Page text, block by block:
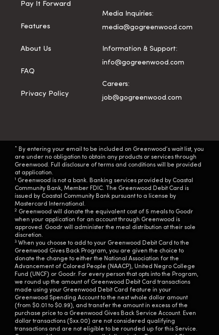
Pay It Forward
Features
About Us
FAQ
Privacy Policy
Media Inquiries:
media@gogreenwood.com
Information & Support:
info@gogreenwood.com
Careers:
job@gogreenwood.com
* By entering your email to be included on Greenwood’s wait list, you
are under no obligation to obtain any products or services through
Greenwood. Full disclosure of terms and conditions will be provided
at application.
1 Greenwood is not a bank. Banking services provided by Coastal
Community Bank, Member FDIC. The Greenwood Debit Card is
issued by Coastal Community Bank pursuant to a license by
Mastercard International.
2 Greenwood will donate the equivalent cost of 5 meals to Goodr
when your application for an account through Greenwood is
approved. Goodr will administer the meal distribution at their sole
discretion.
3 When you choose to add to your Greenwood Debit Card to the
Greenwood Gives Back Program, you are given the choice to
donate the change to either the National Association for the
Advancement of Colored People (NAACP), United Negro College
Fund (UNCF) or Goodr. For every person that opts into the Program,
we round up the amount of Greenwood Debit Card transactions
made using your Greenwood Debit Card feature in your
Greenwood Spending Account to the next whole dollar amount
(from $0.01 to $0.99), and transfer the amount in excess of the
purchase price to a Greenwood Gives Back Service Account. Even
dollar transactions ($xx.00) are not considered qualifying
transactions and are not eligible to be rounded up for this Service.